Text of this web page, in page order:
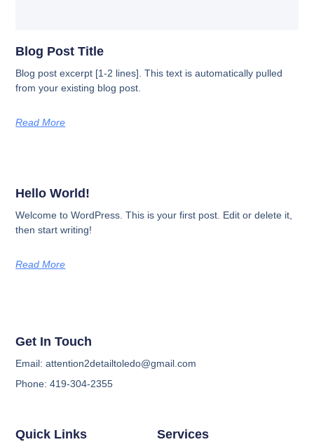
Blog Post Title
Blog post excerpt [1-2 lines]. This text is automatically pulled
from your existing blog post.
Read More
Hello World!
Welcome to WordPress. This is your first post. Edit or delete it,
then start writing!
Read More
Services
Quick Links
Get In Touch
Email: attention2detailtoledo@gmail.com
Phone: 419-304-2355